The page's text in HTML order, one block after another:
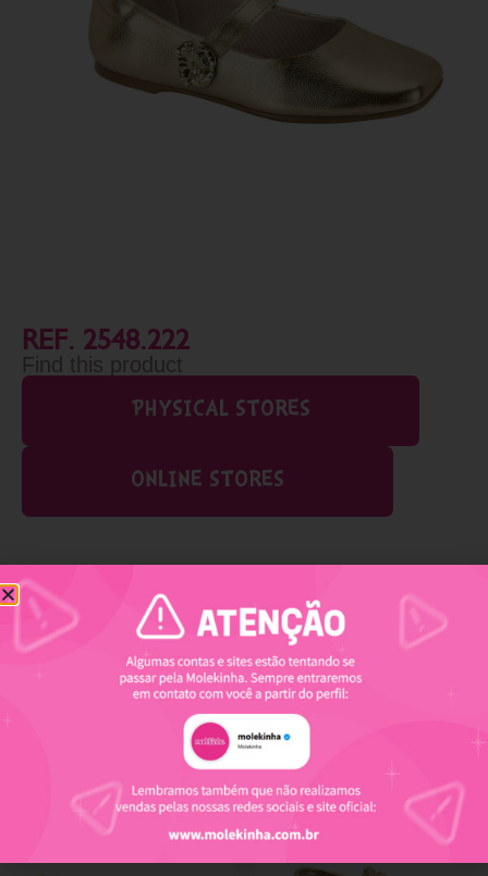
REF. 2548.222
Find this product
PHYSICAL STORES
ONLINE STORES
Related products